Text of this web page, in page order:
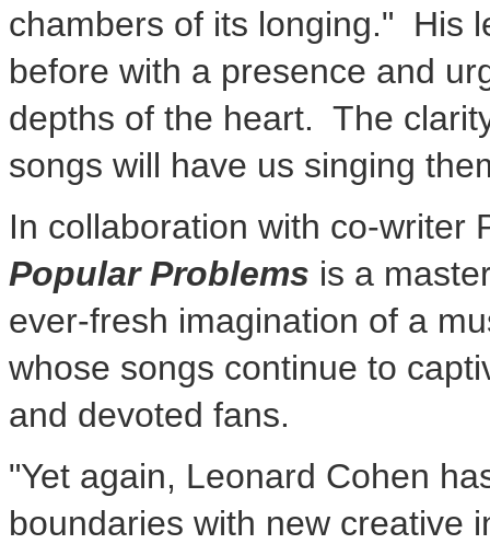
chambers of its longing." His
before with a presence and
depths of the heart. The
songs will have us singing
In collaboration with co-writer
Popular Problems is a
ever-fresh imagination of a
whose songs continue to
and devoted fans.
"Yet again, Leonard Cohen
boundaries with new creative